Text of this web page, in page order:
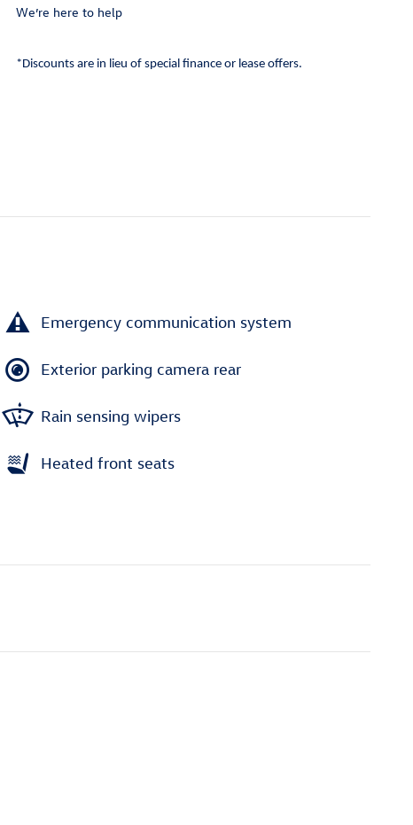
We’re here to help
*Discounts are in lieu of special finance or lease offers.
Emergency communication system
Exterior parking camera rear
Rain sensing wipers
Heated front seats